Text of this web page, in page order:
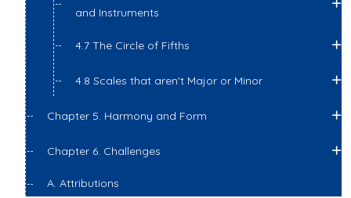
and Instruments
4.7 The Circle of Fifths
4.8 Scales that aren't Major or Minor
Chapter 5. Harmony and Form
Chapter 6. Challenges
A. Attributions